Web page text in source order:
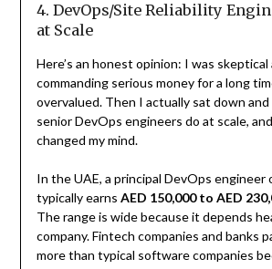
4. DevOps/Site Reliability
at Scale
Here’s an honest opinion: I was
commanding serious money for a long
overvalued. Then I actually sat down
senior DevOps engineers do at scale,
changed my mind.
In the UAE, a principal DevOps engineer
typically earns AED 150,000 to AED
The range is wide because it depends
company. Fintech companies and banks
more than typical software companies